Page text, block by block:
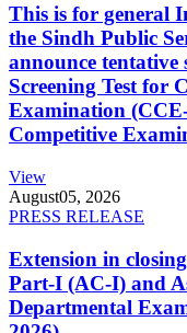
This is for general
the Sindh Public
announce tentative
Screening Test for
Examination
Competitive
View
August05, 2026
PRESS RELEASE
Extension in
Part-I (AC-I) and
Departmental